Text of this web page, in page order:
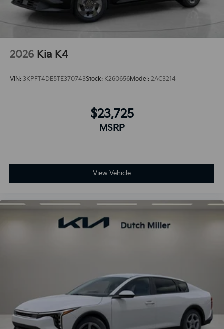
2026 Kia K4
VIN: 3KPFT4DE5TE370743Stock: K260656Model: 2AC3214
$23,725
MSRP
View Vehicle